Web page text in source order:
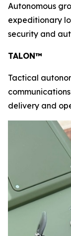
Autonomous
expeditionary
security and
TALON™
Tactical
delivery and